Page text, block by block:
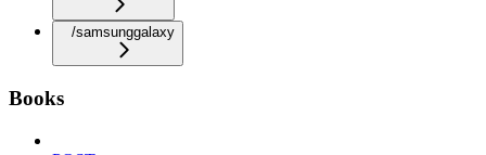
/samsunggalaxy
Books